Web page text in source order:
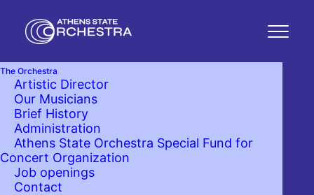
The Orchestra
Artistic Director
Our Musicians
Brief History
Administration
Athens State Orchestra Special Fund for
Concert Organization
Job openings
Contact